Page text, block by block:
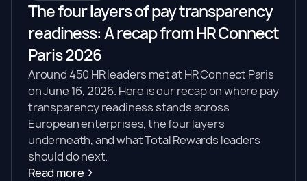
The four layers of pay transparency
readiness: A recap from HR Connect
Paris 2026
Around 450 HR leaders met at HR Connect Paris
on June 16, 2026. Here is our recap on where pay
transparency readiness stands across
European enterprises, the four layers
underneath, and what Total Rewards leaders
should do next.
Read more